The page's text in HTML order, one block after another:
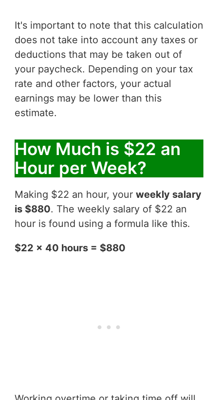
It's important to note that this calculation
does not take into account any taxes or
deductions that may be taken out of
your paycheck. Depending on your tax
rate and other factors, your actual
earnings may be lower than this
estimate.
How Much is $22 an
Hour per Week?
Making $22 an hour, your weekly salary
is $880. The weekly salary of $22 an
hour is found using a formula like this.
$22 x 40 hours = $880